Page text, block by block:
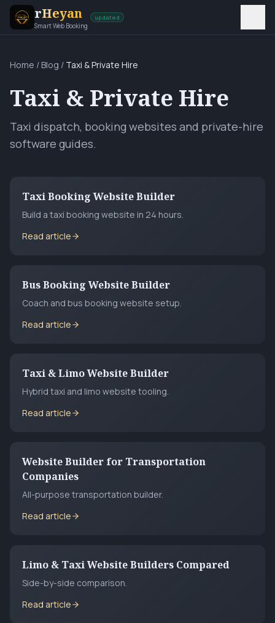
rHeyan
Smart Web Booking
updated
Home / Blog / Taxi & Private Hire
Taxi & Private Hire
Taxi dispatch, booking websites and private-hire
software guides.
Taxi Booking Website Builder
Build a taxi booking website in 24 hours.
Read article
Bus Booking Website Builder
Coach and bus booking website setup.
Read article
Taxi & Limo Website Builder
Hybrid taxi and limo website tooling.
Read article
Website Builder for Transportation
Companies
All-purpose transportation builder.
Read article
Limo & Taxi Website Builders Compared
Side-by-side comparison.
Read article